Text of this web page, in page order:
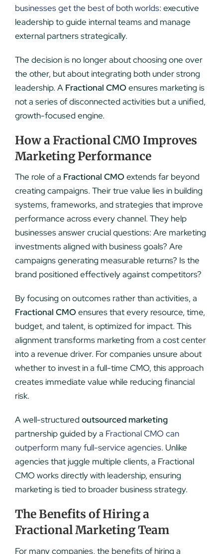
businesses get the best of both worlds: executive
leadership to guide internal teams and manage
external partners strategically.
The decision is no longer about choosing one over
the other, but about integrating both under strong
leadership. A Fractional CMO ensures marketing is
not a series of disconnected activities but a unified,
growth-focused engine.
How a Fractional CMO Improves
Marketing Performance
The role of a Fractional CMO extends far beyond
creating campaigns. Their true value lies in building
systems, frameworks, and strategies that improve
performance across every channel. They help
businesses answer crucial questions: Are marketing
investments aligned with business goals? Are
campaigns generating measurable returns? Is the
brand positioned effectively against competitors?
By focusing on outcomes rather than activities, a
Fractional CMO ensures that every resource, time,
budget, and talent, is optimized for impact. This
alignment transforms marketing from a cost center
into a revenue driver. For companies unsure about
whether to invest in a full-time CMO, this approach
creates immediate value while reducing financial
risk.
A well-structured outsourced marketing
partnership guided by a Fractional CMO can
outperform many full-service agencies. Unlike
agencies that juggle multiple clients, a Fractional
CMO works directly with leadership, ensuring
marketing is tied to broader business strategy.
The Benefits of Hiring a
Fractional Marketing Team
For many companies, the benefits of hiring a